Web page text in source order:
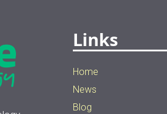
Links
Home
News
Blog